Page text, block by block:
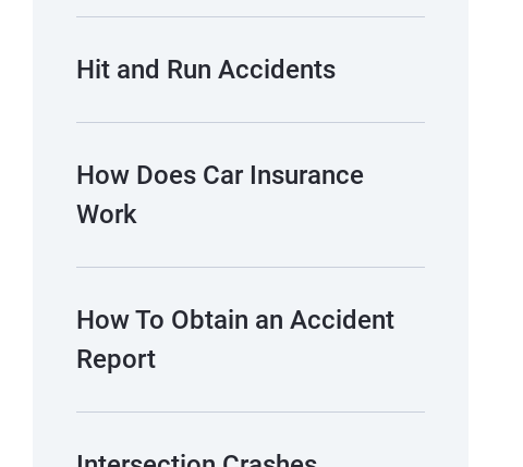
Hit and Run Accidents
How Does Car Insurance
Work
How To Obtain an Accident
Report